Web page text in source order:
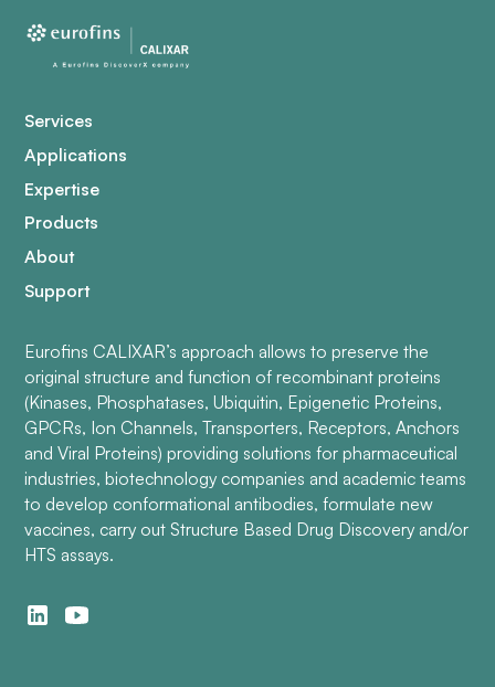
Services
Applications
Expertise
Products
About
Support
Eurofins CALIXAR’s approach allows to preserve the
original structure and function of recombinant proteins
(Kinases, Phosphatases, Ubiquitin, Epigenetic Proteins,
GPCRs, Ion Channels, Transporters, Receptors, Anchors
and Viral Proteins) providing solutions for pharmaceutical
industries, biotechnology companies and academic teams
to develop conformational antibodies, formulate new
vaccines, carry out Structure Based Drug Discovery and/or
HTS assays.